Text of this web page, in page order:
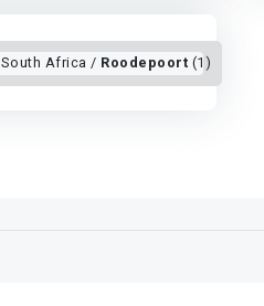
South Africa / Roodepoort (1)